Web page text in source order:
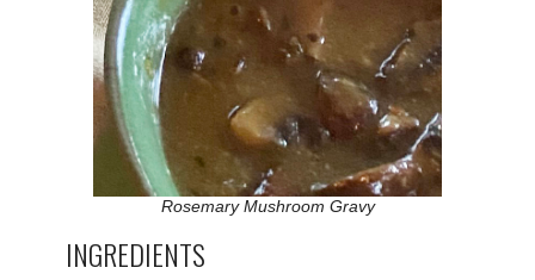
Rosemary Mushroom Gravy
INGREDIENTS